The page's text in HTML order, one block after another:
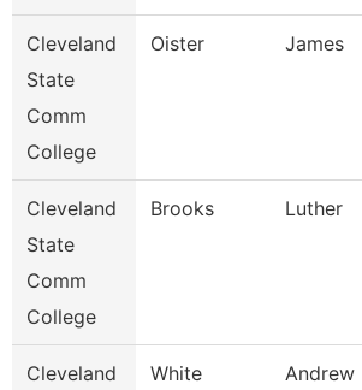
Cleveland
State
Comm
College
Oister James
Cleveland
State
Comm
College
Brooks Luther
Cleveland
White Andrew